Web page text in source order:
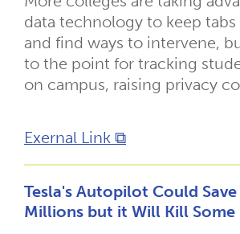
data technology to keep
and find ways to intervene,
to the point for tracking
on campus, raising privacy
Exernal Link ⧉
Tesla's Autopilot Could
Millions but it Will Kill Some